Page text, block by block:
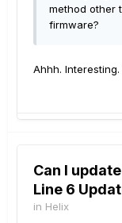
method other
firmware?
Ahhh.
Can I
Line 6
in Helix